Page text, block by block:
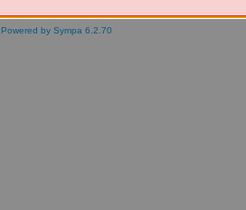
Powered by Sympa 6.2.70